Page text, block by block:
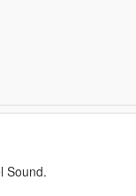
Sound.